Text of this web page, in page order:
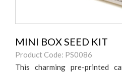
MINI BOX SEED KIT
Product Code: PS0086
This charming pre-printed